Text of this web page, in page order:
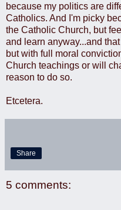
because my politics are
Catholics. And I'm picky
the Catholic Church, but
and learn anyway...and
but with full moral
Church teachings or will
reason to do so.
Etcetera.
Share
5 comments: